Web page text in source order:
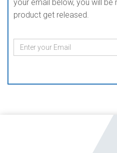
your email below, you will be
product get released.